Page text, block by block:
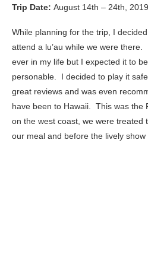
Trip Date: August 14th – 24th, 2019
While planning for the trip, I
attend a lu’au while we were there.
ever in my life but I expected it to
personable. I decided to play it
great reviews and was even
have been to Hawaii. This was the
on the west coast, we were treated
our meal and before the lively show